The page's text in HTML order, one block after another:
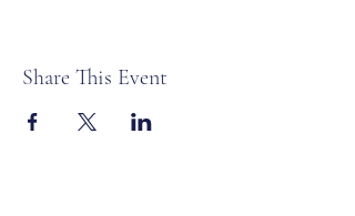
Share This Event